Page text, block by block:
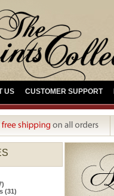
US CUSTOMER SUPPORT
(31)